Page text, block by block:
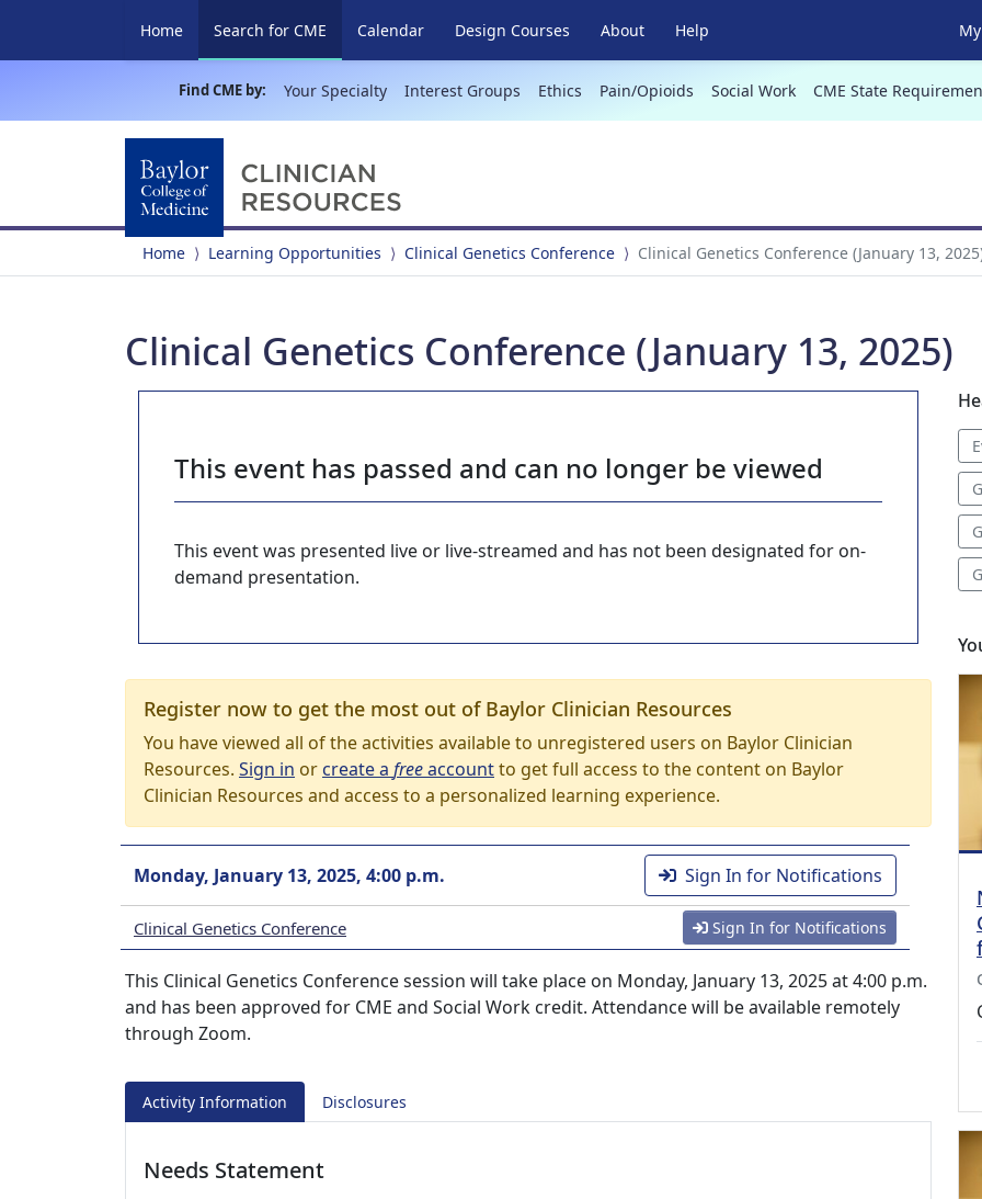
Home Search for CME (current)
Calendar Design Courses About Help
Find CME by: Your Specialty Interest Groups Ethics Pain/Opioids Social Work CME State
Home Learning Opportunities Clinical Genetics Conference Clinical Genetics Conference (January 13,
Clinical Genetics Conference (January 13, 2025)
This event has passed and can no longer be viewed
This event was presented live or live-streamed and has not been designated for on-
demand presentation.
Register now to get the most out of Baylor Clinician Resources
You have viewed all of the activities available to unregistered users on Baylor Clinician
Resources. Sign in orcreate a freeaccountto get full access to the content on Baylor
Clinician Resources and access to a personalized learning experience.
Monday, January 13, 2025, 4:00 p.m. Sign In for Notifications
Clinical Genetics Conference Sign In for Notifications
This Clinical Genetics Conference session will take place on Monday, January 13, 2025 at 4:00 p.m.
and has been approved for CME and Social Work credit. Attendance will be available remotely
through Zoom.
Activity Information Disclosures
Needs Statement